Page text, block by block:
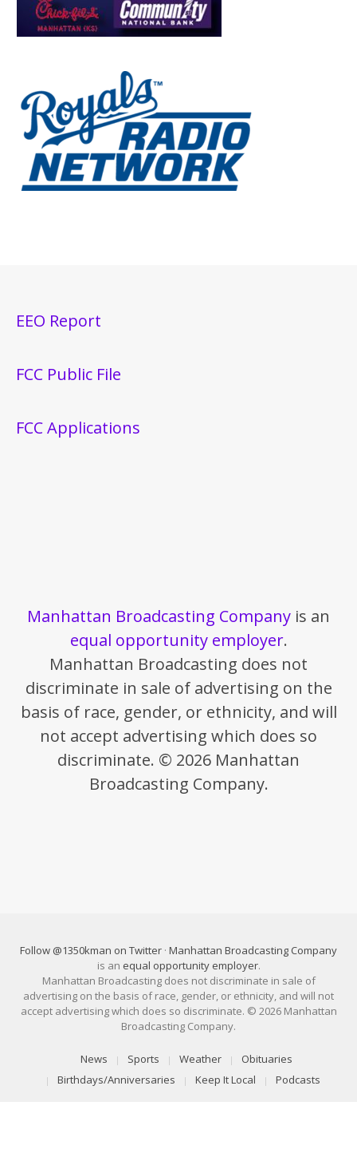
EEO Report
FCC Public File
FCC Applications
Manhattan Broadcasting Company is an
equal opportunity employer.
Manhattan Broadcasting does not
discriminate in sale of advertising on the
basis of race, gender, or ethnicity, and will
not accept advertising which does so
discriminate. © 2026 Manhattan
Broadcasting Company.
Follow @1350kman on Twitter · Manhattan Broadcasting Company
is an equal opportunity employer.
Manhattan Broadcasting does not discriminate in sale of
advertising on the basis of race, gender, or ethnicity, and will not
accept advertising which does so discriminate. © 2026 Manhattan
Broadcasting Company.
News Sports Weather
Obituaries
Birthdays/Anniversaries
Keep It Local Podcasts